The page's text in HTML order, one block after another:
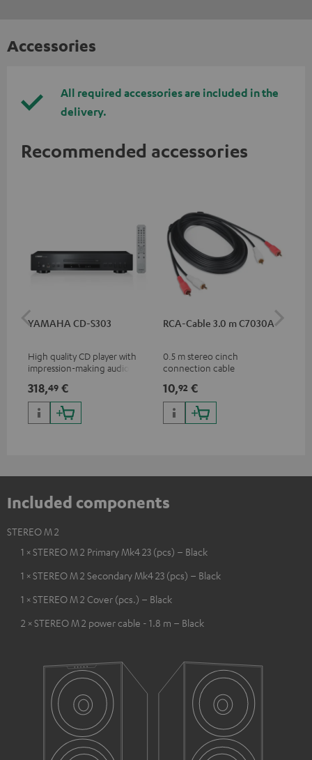
Accessories
All required accessories are included in the
delivery.
Recommended accessories
YAMAHA CD-S303
High quality CD player with
impression-making audio and
318,49 €
RCA-Cable 3.0 m C7030A
0.5 m stereo cinch
connection cable
10,92 €
Included components
STEREO M 2
1 × STEREO M 2 Primary Mk4 23 (pcs) – Black
1 × STEREO M 2 Secondary Mk4 23 (pcs) – Black
1 × STEREO M 2 Cover (pcs.) – Black
2 × STEREO M 2 power cable - 1.8 m – Black